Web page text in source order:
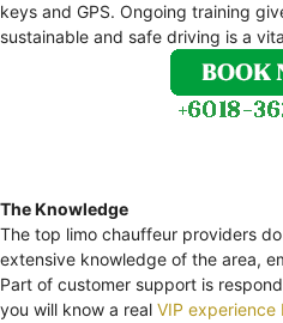
keys and GPS. Ongoing training
sustainable and safe driving is a
The Knowledge
The top limo chauffeur providers
extensive knowledge of the area,
Part of customer support is
you will know a real VIP